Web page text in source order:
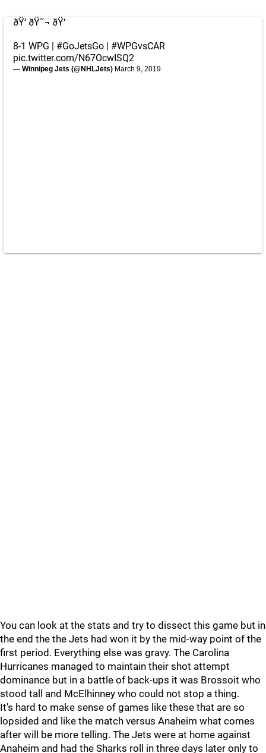
ðŸ‘ ðŸ˜¬ ðŸ‘
8-1 WPG | #GoJetsGo | #WPGvsCAR
pic.twitter.com/N67OcwISQ2
— Winnipeg Jets (@NHLJets) March 9, 2019
You can look at the stats and try to dissect this game but in
the end the the Jets had won it by the mid-way point of the
first period. Everything else was gravy. The Carolina
Hurricanes managed to maintain their shot attempt
dominance but in a battle of back-ups it was Brossoit who
stood tall and McElhinney who could not stop a thing.
It's hard to make sense of games like these that are so
lopsided and like the match versus Anaheim what comes
after will be more telling. The Jets were at home against
Anaheim and had the Sharks roll in three days later only to